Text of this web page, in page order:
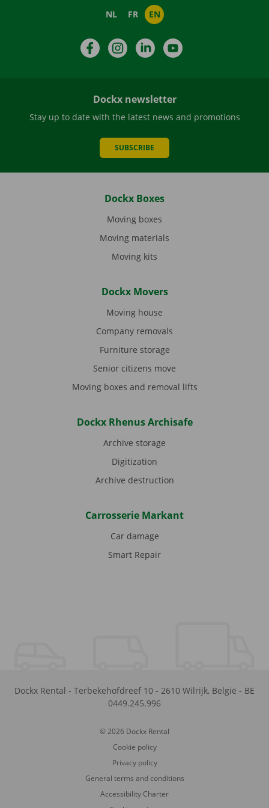
NL FR EN
FacebookInstagramLinkedIn
Dockx newsletter
Stay up to date with the latest news and promotions
SUBSCRIBE
Dockx Boxes
Moving boxes
Moving materials
Moving kits
Dockx Movers
Moving house
Company removals
Furniture storage
Senior citizens move
Moving boxes and removal lifts
Dockx Rhenus Archisafe
Archive storage
Digitization
Archive destruction
Carrosserie Markant
Car damage
Smart Repair
Dockx Rental - Terbekehofdreef 10 - 2610 Wilrijk, België - BE
0449.245.996
© 2026 Dockx Rental
Cookie policy
Privacy policy
General terms and conditions
Accessibility Charter